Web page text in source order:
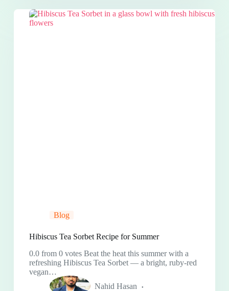
Blog
Hibiscus Tea Sorbet Recipe for Summer
0.0 from 0 votes Beat the heat this summer with a
refreshing Hibiscus Tea Sorbet — a bright, ruby-red
vegan…
Nahid Hasan